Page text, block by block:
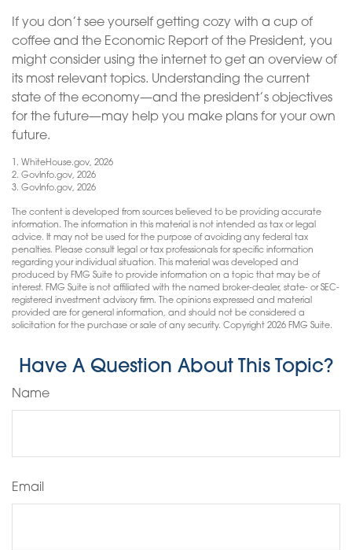
If you don’t see yourself getting cozy with a cup of
coffee and the Economic Report of the President, you
might consider using the internet to get an overview of
its most relevant topics. Understanding the current
state of the economy—and the president’s objectives
for the future—may help you make plans for your own
future.
1. WhiteHouse.gov, 2026
2. GovInfo.gov, 2026
3. GovInfo.gov, 2026
The content is developed from sources believed to be providing accurate
information. The information in this material is not intended as tax or legal
advice. It may not be used for the purpose of avoiding any federal tax
penalties. Please consult legal or tax professionals for specific information
regarding your individual situation. This material was developed and
produced by FMG Suite to provide information on a topic that may be of
interest. FMG Suite is not affiliated with the named broker-dealer, state- or SEC-
registered investment advisory firm. The opinions expressed and material
provided are for general information, and should not be considered a
solicitation for the purchase or sale of any security. Copyright 2026 FMG Suite.
Have A Question About This Topic?
Name
Email